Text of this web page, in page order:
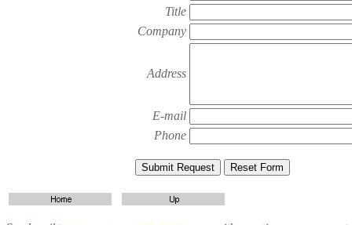
Title
Company
Address
E-mail
Phone